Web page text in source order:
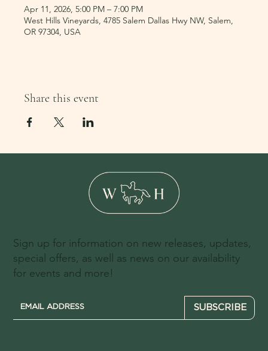
Apr 11, 2026, 5:00 PM – 7:00 PM
West Hills Vineyards, 4785 Salem Dallas Hwy NW, Salem,
OR 97304, USA
Share this event
Sign up for information on new releases, updates,
special offers, as well as news on our availability
for events and more!
SUBSCRIBE